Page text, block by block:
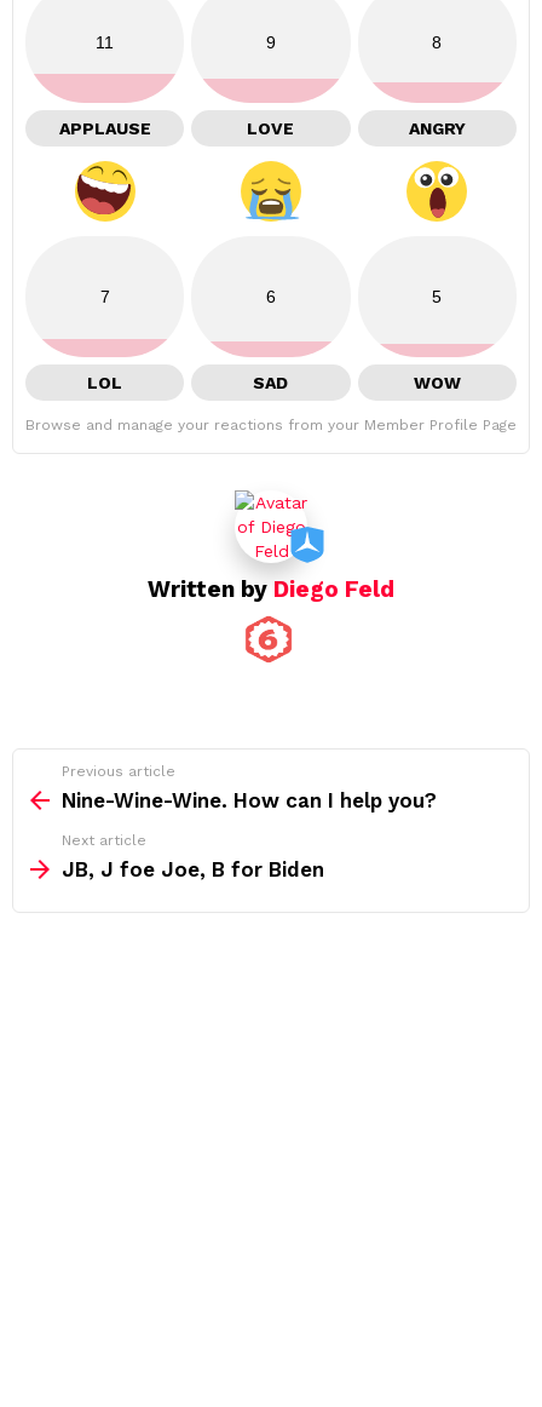
11
APPLAUSE
9
LOVE
8
ANGRY
7
LOL
6
SAD
5
WOW
Browse and manage your reactions from your Member Profile Page
Written by Diego Feld
more
Previous article
Nine-Wine-Wine. How can I help you?
Next article
JB, J foe Joe, B for Biden